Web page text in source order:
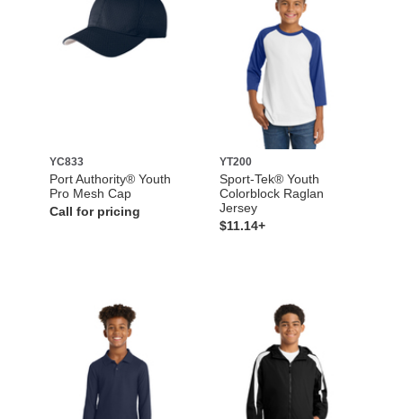
YC833
Port Authority® Youth
Pro Mesh Cap
Call for pricing
YT200
Sport-Tek® Youth
Colorblock Raglan
Jersey
$11.14+